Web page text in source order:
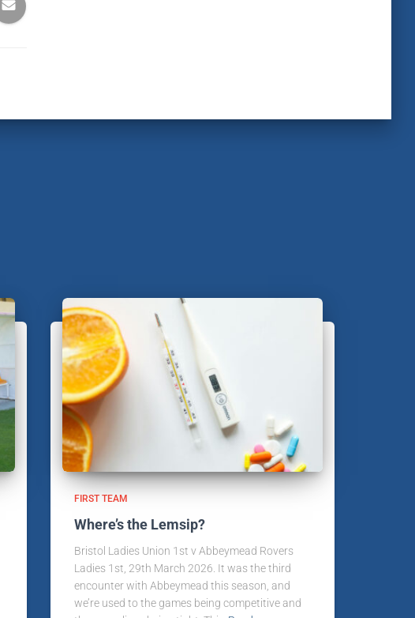
FIRST TEAM
Where’s the Lemsip?
Bristol Ladies Union 1st v Abbeymead Rovers
Ladies 1st, 29th March 2026. It was the third
encounter with Abbeymead this season, and
we’re used to the games being competitive and